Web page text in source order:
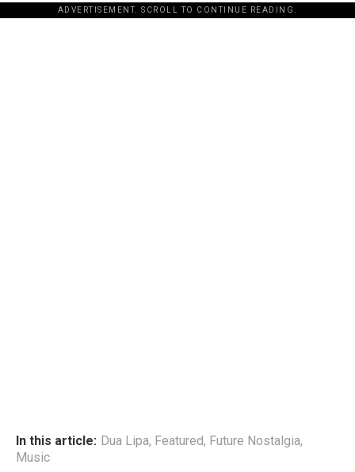
ADVERTISEMENT. SCROLL TO CONTINUE READING.
In this article: Dua Lipa, Featured, Future Nostalgia,
Music